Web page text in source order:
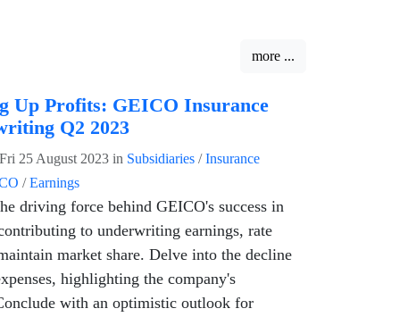
more ...
Up Profits: GEICO Insurance
Q2 2023
Fri 25 August 2023 in Subsidiaries /Insurance
/Earnings
driving force behind GEICO's success in
to underwriting earnings, rate
market share. Delve into the decline
highlighting the company's
with an optimistic outlook for